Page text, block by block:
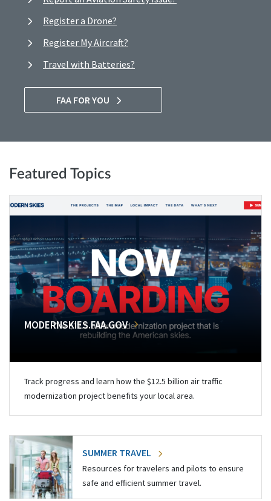
Register a Drone?
Register My Aircraft?
Travel with Batteries?
FAA FOR YOU
Featured Topics
MODERNSKIES.FAA.GOV
Track progress and learn how the $12.5 billion air traffic
modernization project benefits your local area.
SUMMER TRAVEL
Resources for travelers and pilots to ensure
safe and efficient summer travel.